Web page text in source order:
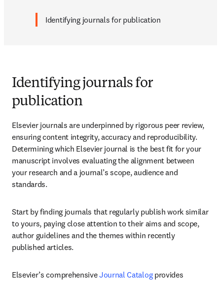
Identifying journals for publication
Identifying journals for
publication
Elsevier journals are underpinned by rigorous peer review,
ensuring content integrity, accuracy and reproducibility.
Determining which Elsevier journal is the best fit for your
manuscript involves evaluating the alignment between
your research and a journal’s scope, audience and
standards.
Start by finding journals that regularly publish work similar
to yours, paying close attention to their aims and scope,
author guidelines and the themes within recently
published articles.
Elsevier’s comprehensive Journal Catalog provides